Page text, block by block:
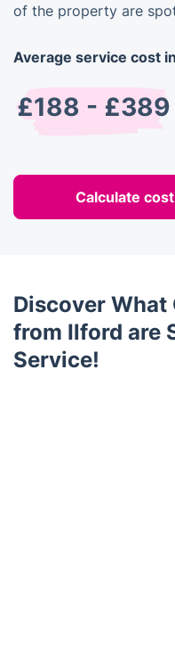
of the property are
Average service cost
£188 - £389
Calculate cost
Discover What
from Ilford are
Service!